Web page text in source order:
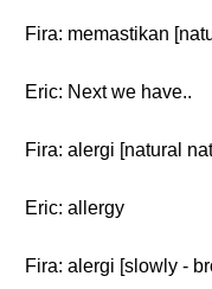
Fira: memastikan
Eric: Next we have..
Fira: alergi [natural
Eric: allergy
Fira: alergi [slowly -